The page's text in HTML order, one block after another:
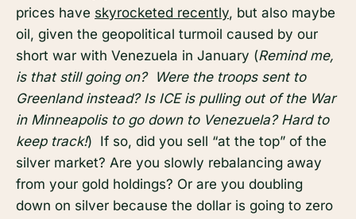
prices have skyrocketed recently, but also maybe
oil, given the geopolitical turmoil caused by our
short war with Venezuela in January (Remind me,
is that still going on? Were the troops sent to
Greenland instead? Is ICE is pulling out of the War
in Minneapolis to go down to Venezuela? Hard to
keep track!) If so, did you sell “at the top” of the
silver market? Are you slowly rebalancing away
from your gold holdings? Or are you doubling
down on silver because the dollar is going to zero